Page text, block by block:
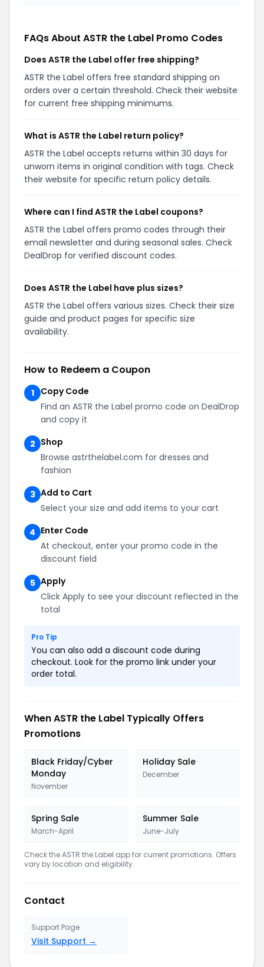
FAQs About ASTR the Label Promo Codes
Does ASTR the Label offer free shipping?
ASTR the Label offers free standard shipping on
orders over a certain threshold. Check their website
for current free shipping minimums.
What is ASTR the Label return policy?
ASTR the Label accepts returns within 30 days for
unworn items in original condition with tags. Check
their website for specific return policy details.
Where can I find ASTR the Label coupons?
ASTR the Label offers promo codes through their
email newsletter and during seasonal sales. Check
DealDrop for verified discount codes.
Does ASTR the Label have plus sizes?
ASTR the Label offers various sizes. Check their size
guide and product pages for specific size
availability.
How to Redeem a Coupon
1
Copy Code
Find an ASTR the Label promo code on DealDrop
and copy it
2 Shop
Browse astrthelabel.com for dresses and
fashion
3 Add to Cart
Select your size and add items to your cart
4 Enter Code
At checkout, enter your promo code in the
discount field
5 Apply
Click Apply to see your discount reflected in the
total
Pro Tip
You can also add a discount code during
checkout. Look for the promo link under your
order total.
When ASTR the Label Typically Offers
Promotions
Black Friday/Cyber
Monday
November
Holiday Sale
December
Spring Sale
March-April
Summer Sale
June-July
Check the ASTR the Label app for current promotions. Offers
vary by location and eligibility.
Contact
Support Page
Visit Support →